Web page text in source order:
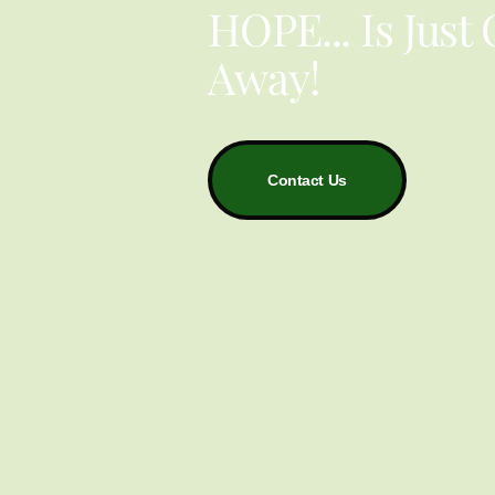
HOPE... Is Just
Away!
Contact Us